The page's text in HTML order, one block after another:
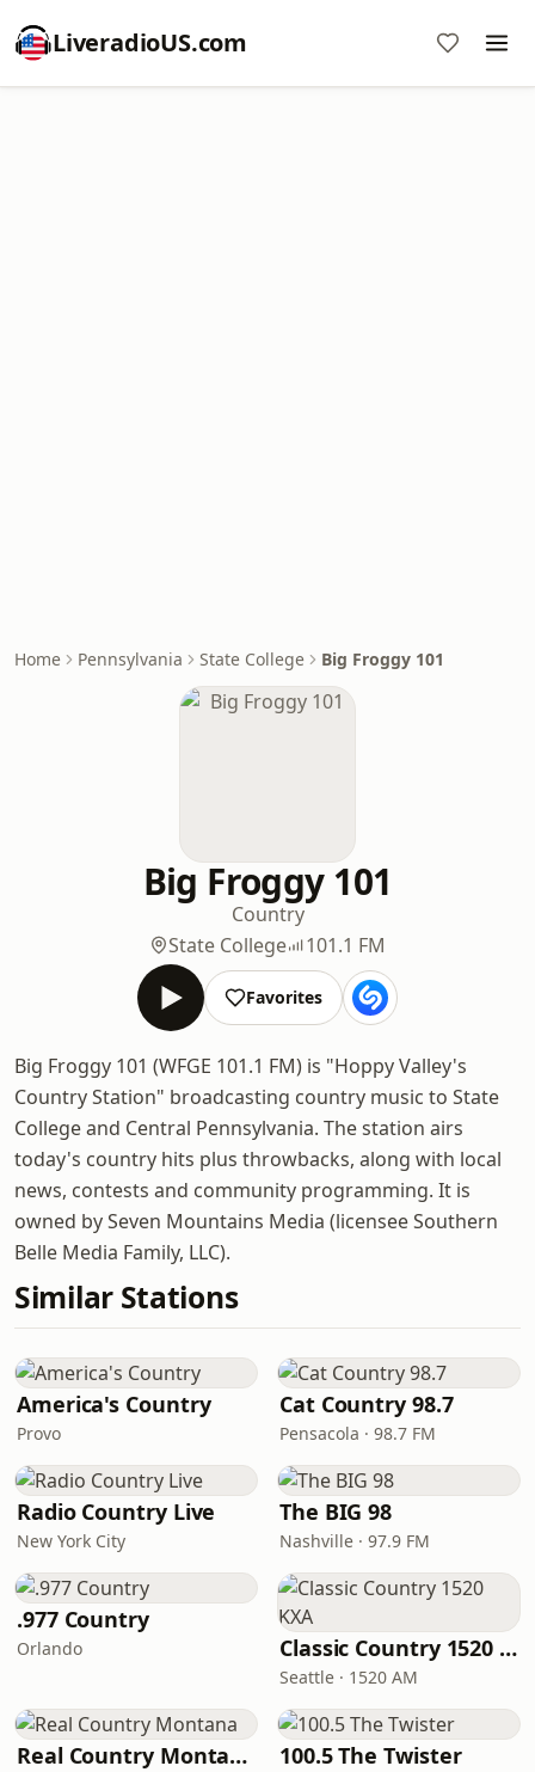
LiveradioUS.com
Home Pennsylvania State College Big Froggy 101
Big Froggy 101
Country
State College
101.1 FM
Favorites
Big Froggy 101 (WFGE 101.1 FM) is "Hoppy Valley's
Country Station" broadcasting country music to State
College and Central Pennsylvania. The station airs
today's country hits plus throwbacks, along with local
news, contests and community programming. It is
owned by Seven Mountains Media (licensee Southern
Belle Media Family, LLC).
Similar Stations
America's Country
Provo
Cat Country 98.7
Pensacola · 98.7 FM
Radio Country Live
New York City
The BIG 98
Nashville · 97.9 FM
.977 Country
Orlando Classic Country 1520 KXA
Seattle · 1520 AM
Real Country Montana 100.5 The Twister